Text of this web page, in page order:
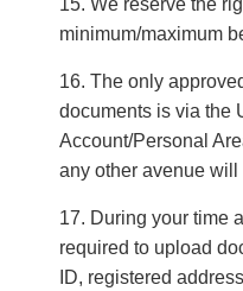
We reserve the
minimum/maximum
The only
documents is via the
Account/Personal
any other avenue will
During your time
required to upload
ID, registered